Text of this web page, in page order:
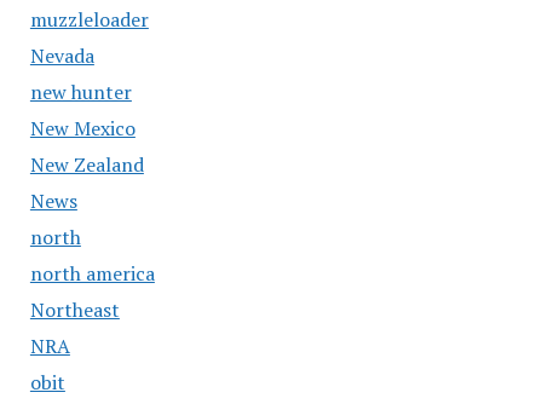
muzzleloader
Nevada
new hunter
New Mexico
New Zealand
News
north
north america
Northeast
NRA
obit